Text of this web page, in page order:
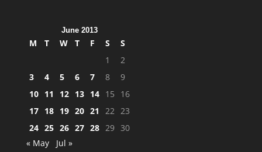
June 2013
M T W T F S
S
1
2
3
4 5 6 7 8
9
10 11 12 13 14 15
16
17 18 19 20 21 22 23
24 25 26 27 28 29 30
« May
Jul »